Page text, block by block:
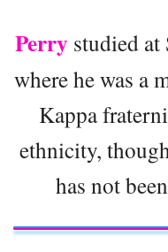
Perry studied at
where he was a
Kappa
ethnicity,
has not